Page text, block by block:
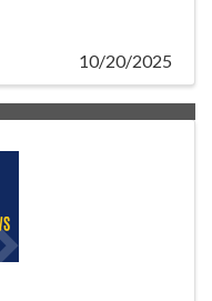
10/20/2025